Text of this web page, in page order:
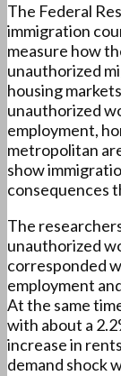
The Federal
immigration
measure how
unauthorized
housing
unauthorized
employment,
metropolitan
show
consequences
The
unauthorized
corresponded
employment
At the same
with about a
increase in
demand shock